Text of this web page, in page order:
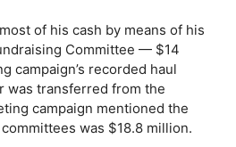
of his cash by means of his
Committee — $14
campaign’s recorded haul
was transferred from the
campaign mentioned the
was $18.8 million.